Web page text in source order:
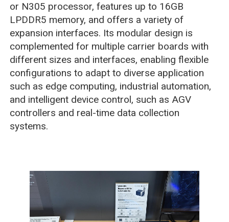
or N305 processor, features up to 16GB
LPDDR5 memory, and offers a variety of
expansion interfaces. Its modular design is
complemented for multiple carrier boards with
different sizes and interfaces, enabling flexible
configurations to adapt to diverse application
such as edge computing, industrial automation,
and intelligent device control, such as AGV
controllers and real-time data collection
systems.